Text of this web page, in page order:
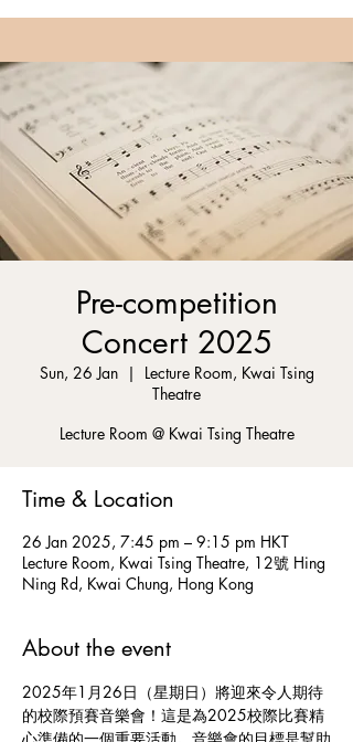
Pre-competition
Concert 2025
Sun, 26 Jan
  |
Lecture Room, Kwai Tsing
Theatre
Lecture Room @ Kwai Tsing Theatre
Time & Location
26 Jan 2025, 7:45 pm – 9:15 pm HKT
Lecture Room, Kwai Tsing Theatre, 12號 Hing
Ning Rd, Kwai Chung, Hong Kong
About the event
2025年1月26日（星期日）將迎來令人期待
的校際預賽音樂會！這是為2025校際比賽精